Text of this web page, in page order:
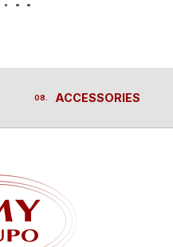
ACCESSORIES
ACCESSORIES